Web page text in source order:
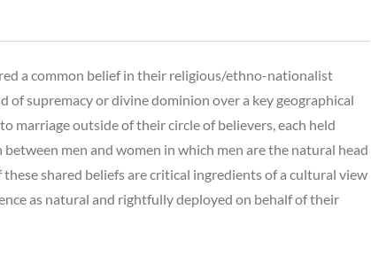
a common belief in their religious/ethno-nationalist
of supremacy or divine dominion over a key geographical
marriage outside of their circle of believers, each held
men and women in which men are the natural head
shared beliefs are critical ingredients of a cultural view
as natural and rightfully deployed on behalf of their